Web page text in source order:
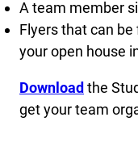
A team member
Flyers that can
your open house
Download the
get your team